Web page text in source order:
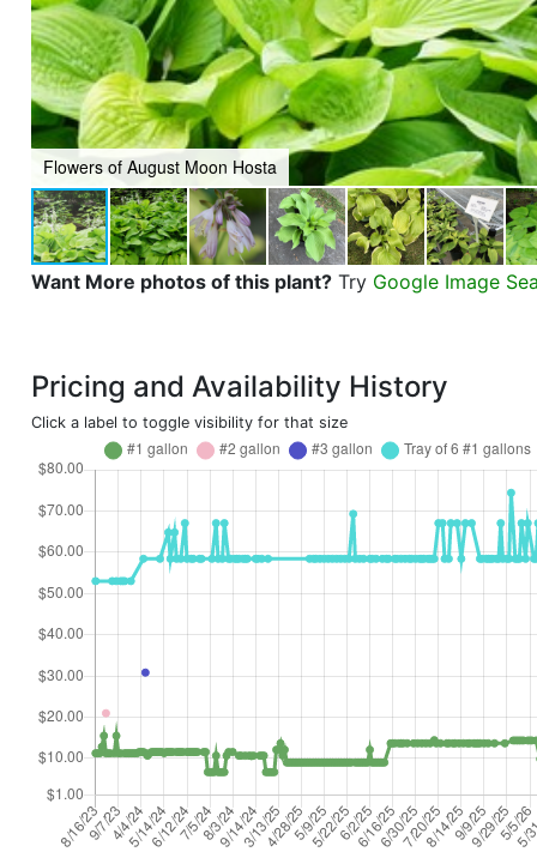
Flowers of August Moon Hosta
Want More photos of this plant? Try Google Image
Pricing and Availability History
Click a label to toggle visibility for that size